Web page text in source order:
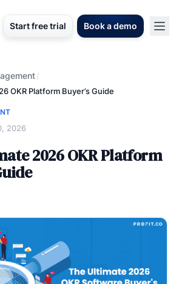
Start free trial Book a demo
/
OKR Platform Buyer’s Guide
2026
2026 OKR Platform